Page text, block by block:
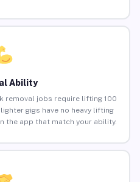
Ability
removal jobs require lifting 100
gigs have no heavy lifting
the app that match your ability.